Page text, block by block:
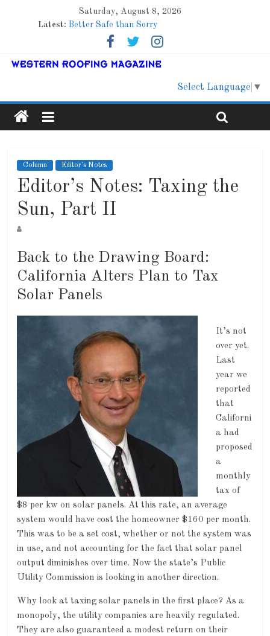
Saturday, August 8, 2026
Latest: Better Safe than Sorry
Family Renewal Shelter
Lessons From a Colorado Townhome Roof
Select Language ▼
Column Editor's Notes
Editor’s Notes: Taxing the
Sun, Part II
Back to the Drawing Board:
California Alters Plan to Tax
Solar Panels
It’s not
over yet.
Last
year we
reported
that
Californi
a had
proposed
a
monthly
tax of
$8 per kw on solar panels. At this rate, an average
system would have cost the homeowner $160 per month.
This was to be a set cost, whether or not the system was
in use, and not accounting for the fact that solar panel
output diminishes over time. Now the state’s Public
Utility Commission is looking in another direction.
Why look at taxing solar panels in the first place? As a
monopoly, the utility companies are heavily regulated.
They are also guaranteed a modest return on their